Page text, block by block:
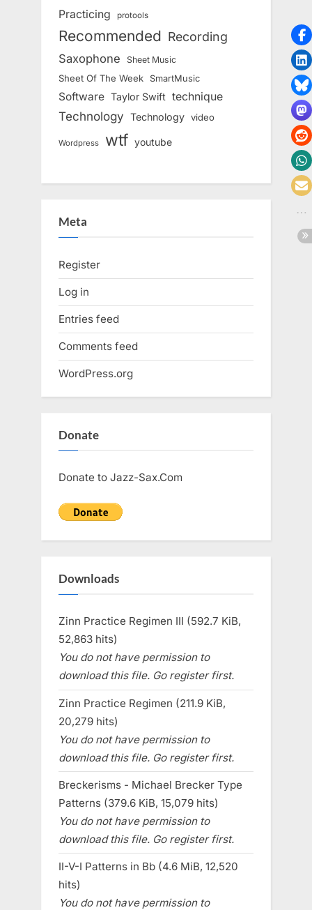
Practicing protools
Recommended Recording
Saxophone Sheet Music
Sheet Of The Week SmartMusic
Software Taylor Swift technique
Technology Technology video
Wordpress wtf youtube
Meta
Register
Log in
Entries feed
Comments feed
WordPress.org
Donate
Donate to Jazz-Sax.Com
Downloads
Zinn Practice Regimen III (592.7 KiB,
52,863 hits)
You do not have permission to
download this file. Go register first.
Zinn Practice Regimen (211.9 KiB,
20,279 hits)
You do not have permission to
download this file. Go register first.
Breckerisms - Michael Brecker Type
Patterns (379.6 KiB, 15,079 hits)
You do not have permission to
download this file. Go register first.
II-V-I Patterns in Bb (4.6 MiB, 12,520
hits)
You do not have permission to